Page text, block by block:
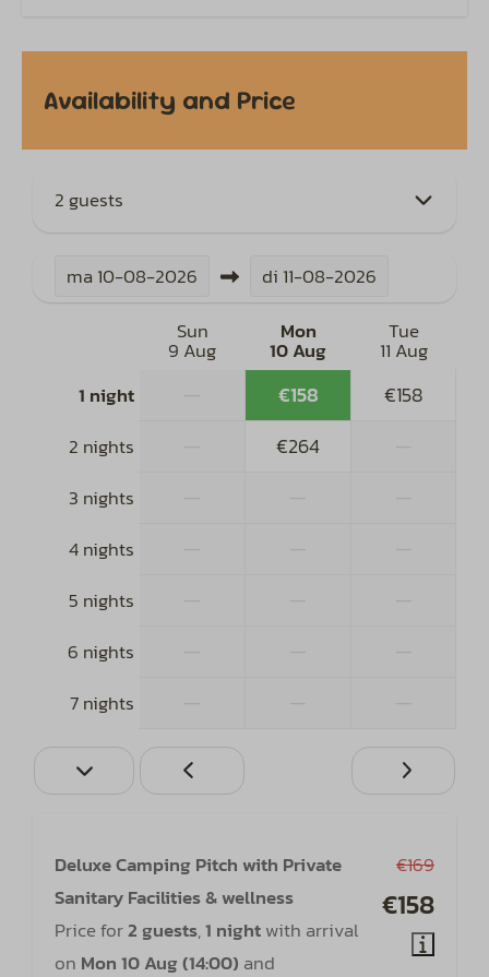
Availability and Price
2 guests
ma 10-08-2026 di 11-08-2026
Sun
9 Aug
Mon
10 Aug
Tue
11 Aug
1 night
€158 €158
2 nights €264
3 nights
4 nights
5 nights
6 nights
7 nights
€169
€158
Deluxe Camping Pitch with Private
Sanitary Facilities & wellness
Price for2 guests,1 nightwith arrival
on Mon 10 Aug (14:00) and